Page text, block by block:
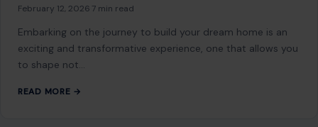
February 12, 2026 7 min read
Embarking on the journey to build your dream home is an
exciting and transformative experience, one that allows you
to shape not…
READ MORE →